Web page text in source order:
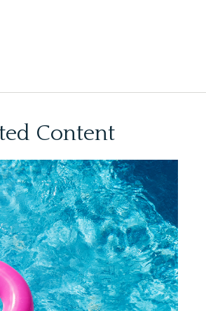
Content